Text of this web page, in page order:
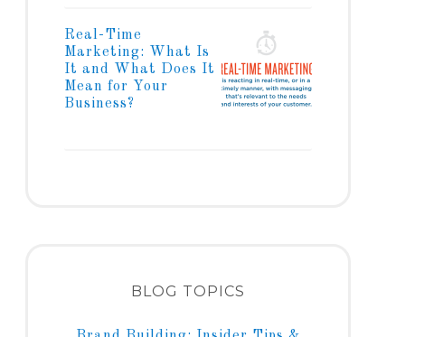
Real-Time
Marketing: What Is
It and What Does It
Mean for Your
Business?
BLOG TOPICS